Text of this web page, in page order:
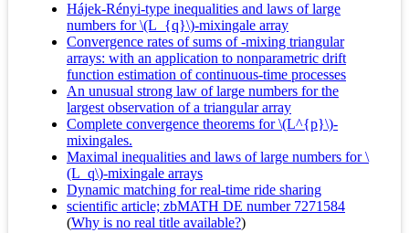
Hájek-Rényi-type inequalities and laws of large
numbers for \(L_{q}\)-mixingale array
Convergence rates of sums of -mixing triangular
arrays: with an application to nonparametric drift
function estimation of continuous-time processes
An unusual strong law of large numbers for the
largest observation of a triangular array
Complete convergence theorems for \(L^{p}\)-
mixingales.
Maximal inequalities and laws of large numbers for \
(L_q\)-mixingale arrays
Dynamic matching for real-time ride sharing
scientific article; zbMATH DE number 7271584
(Why is no real title available?)